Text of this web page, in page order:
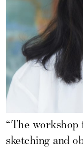
“The
sketching and